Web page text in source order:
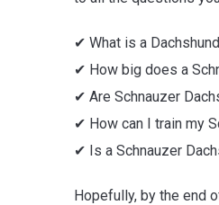
✔ What is a
✔ How big does a
✔ Are Schnauzer
✔ How can I train my
✔ Is a Schnauzer
Hopefully, by the end